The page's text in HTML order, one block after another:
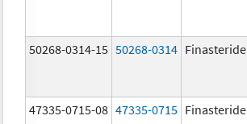
50268-0314-15 50268-0314 Finasteride
47335-0715-08 47335-0715 Finasteride